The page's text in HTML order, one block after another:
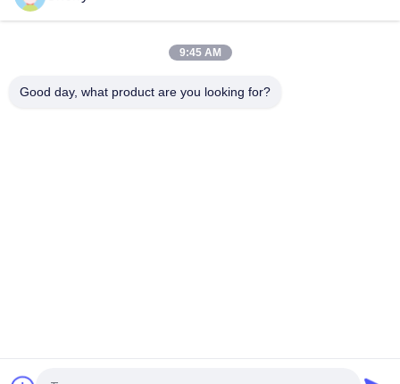
Top
9:45 AM
Good day, what product are you looking for?